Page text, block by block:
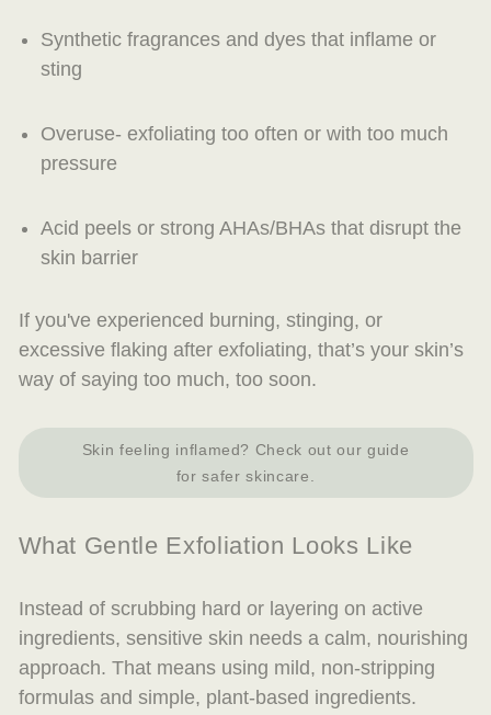
Synthetic fragrances and dyes that inflame or
sting
Overuse- exfoliating too often or with too much
pressure
Acid peels or strong AHAs/BHAs that disrupt the
skin barrier
If you've experienced burning, stinging, or
excessive flaking after exfoliating, that’s your skin’s
way of saying too much, too soon.
Skin feeling inflamed? Check out our guide
for safer skincare.
What Gentle Exfoliation Looks Like
Instead of scrubbing hard or layering on active
ingredients, sensitive skin needs a calm, nourishing
approach. That means using mild, non-stripping
formulas and simple, plant-based ingredients.